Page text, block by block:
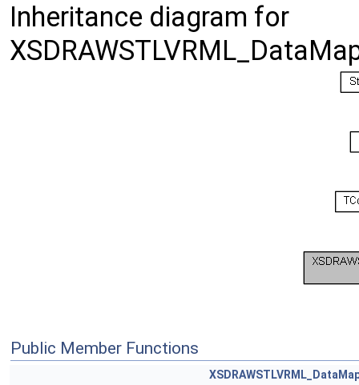
Inheritance diagram for
Public Member Functions